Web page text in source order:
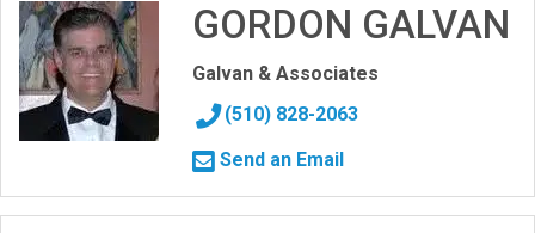
GORDON GALVAN
Galvan & Associates
(510) 828-2063
Send an Email